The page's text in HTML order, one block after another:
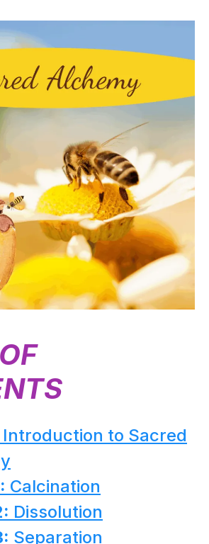
Introduction to Sacred
Calcination
Dissolution
Separation